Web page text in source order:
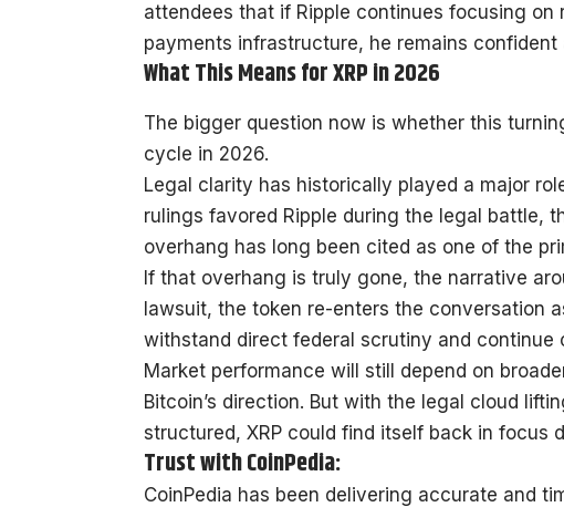
attendees that if Ripple continues focusing
payments infrastructure, he remains confident
What This Means for XRP in 2026
The bigger question now is whether this
cycle in 2026.
Legal clarity has historically played a major
rulings favored Ripple during the legal battle,
overhang has long been cited as one of the
If that overhang is truly gone, the narrative
lawsuit, the token re-enters the conversation
withstand direct federal scrutiny and continue
Market performance will still depend on
Bitcoin’s direction. But with the legal cloud
structured, XRP could find itself back in focus
Trust with CoinPedia:
CoinPedia has been delivering accurate and